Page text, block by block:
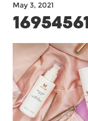
May 3, 2021